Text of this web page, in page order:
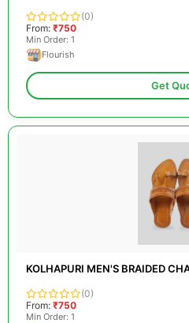
(0)
From: ₹750
Min Order: 1
Flourish
Get
KOLHAPURI MEN'S BRAIDED
(0)
From: ₹750
Min Order: 1